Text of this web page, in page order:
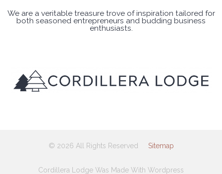
We are a veritable treasure trove of inspiration tailored for
both seasoned entrepreneurs and budding business
enthusiasts.
© 2026 All Rights Reserved Sitemap
Cordillera Lodge Was Made With Wordpress